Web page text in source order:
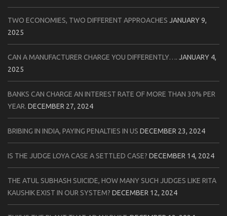
TWO ECONOMIES, TWO DIFFERENT APPROACHES JANUARY 9,
2025
CAN A MANUFACTURER CHARGE YOU DIFFERENTLY…. JANUARY 4,
2025
BANKS CAN CHARGE AN INTEREST RATE OF MORE THAN 30% PER
YEAR. DECEMBER 27, 2024
BRIBING IN INDIA, PAYING PENALTIES IN US DECEMBER 23, 2024
IS THE JUDGE LOYA CASE A SETTLED CASE? DECEMBER 14, 2024
THE ATUL SUBHASH SUICIDE, HOW MANY SUCH JUDGES LIKE RITA
KAUSHIK EXIST IN OUR SYSTEM? DECEMBER 12, 2024